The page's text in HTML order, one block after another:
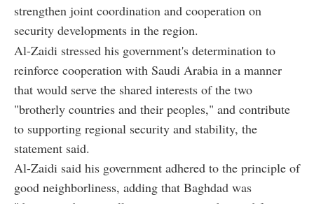
strengthen joint coordination and cooperation on
security developments in the region.
Al-Zaidi stressed his government's determination to
reinforce cooperation with Saudi Arabia in a manner
that would serve the shared interests of the two
"brotherly countries and their peoples," and contribute
to supporting regional security and stability, the
statement said.
Al-Zaidi said his government adhered to the principle of
good neighborliness, adding that Baghdad was